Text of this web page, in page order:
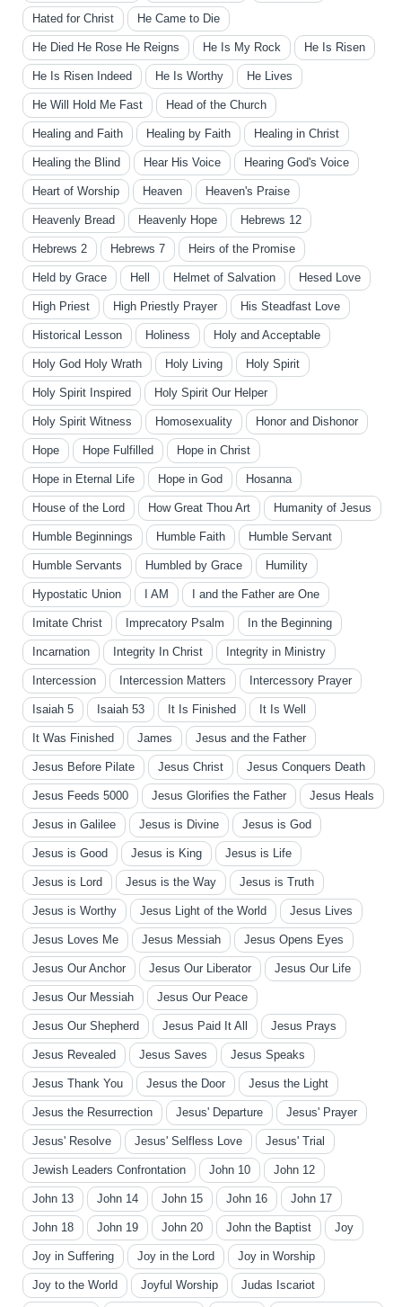
Hated for Christ He Came to Die
He Died He Rose He Reigns He Is My Rock He Is Risen
He Is Risen Indeed He Is Worthy He Lives
He Will Hold Me Fast Head of the Church
Healing and Faith Healing by Faith Healing in Christ
Healing the Blind Hear His Voice Hearing God's Voice
Heart of Worship Heaven Heaven's Praise
Heavenly Bread Heavenly Hope Hebrews 12
Hebrews 2 Hebrews 7 Heirs of the Promise
Held by Grace Hell Helmet of Salvation Hesed Love
High Priest High Priestly Prayer His Steadfast Love
Historical Lesson Holiness Holy and Acceptable
Holy God Holy Wrath Holy Living Holy Spirit
Holy Spirit Inspired Holy Spirit Our Helper
Holy Spirit Witness Homosexuality Honor and Dishonor
Hope Hope Fulfilled Hope in Christ
Hope in Eternal Life Hope in God Hosanna
House of the Lord How Great Thou Art Humanity of Jesus
Humble Beginnings Humble Faith Humble Servant
Humble Servants Humbled by Grace Humility
Hypostatic Union I AM I and the Father are One
Imitate Christ Imprecatory Psalm In the Beginning
Incarnation Integrity In Christ Integrity in Ministry
Intercession Intercession Matters Intercessory Prayer
Isaiah 5 Isaiah 53 It Is Finished It Is Well
It Was Finished James Jesus and the Father
Jesus Before Pilate Jesus Christ Jesus Conquers Death
Jesus Feeds 5000 Jesus Glorifies the Father Jesus Heals
Jesus in Galilee Jesus is Divine Jesus is God
Jesus is Good Jesus is King Jesus is Life
Jesus is Lord Jesus is the Way Jesus is Truth
Jesus is Worthy Jesus Light of the World Jesus Lives
Jesus Loves Me Jesus Messiah Jesus Opens Eyes
Jesus Our Anchor Jesus Our Liberator Jesus Our Life
Jesus Our Messiah Jesus Our Peace
Jesus Our Shepherd Jesus Paid It All Jesus Prays
Jesus Revealed Jesus Saves Jesus Speaks
Jesus Thank You Jesus the Door Jesus the Light
Jesus the Resurrection Jesus' Departure Jesus' Prayer
Jesus' Resolve Jesus' Selfless Love Jesus' Trial
Jewish Leaders Confrontation John 10 John 12
John 13 John 14 John 15 John 16 John 17
John 18 John 19 John 20 John the Baptist Joy
Joy in Suffering Joy in the Lord Joy in Worship
Joy to the World Joyful Worship Judas Iscariot